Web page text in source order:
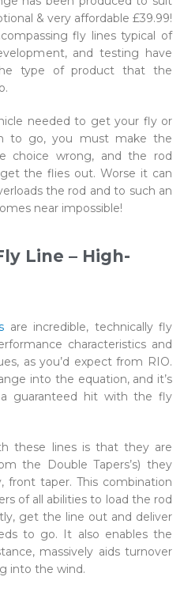
& very affordable £39.99!
fly lines typical of
and testing have
type of product that the
needed to get your fly or
to go, you must make the
choice wrong, and the rod
get the flies out. Worse it can
the rod and to such an
near impossible!
Line – High-
are incredible, technically fly
characteristics and
as you’d expect from RIO.
into the equation, and it’s
guaranteed hit with the fly
these lines is that they are
the Double Tapers’s) they
front taper. This combination
of all abilities to load the rod
get the line out and deliver
to go. It also enables the
massively aids turnover
into the wind.